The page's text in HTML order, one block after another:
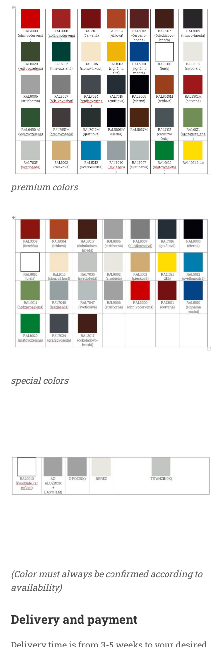
premium colors
special colors
(Color must always be confirmed according to
availability)
Delivery and payment
Delivery time is from 3-5 weeks to your desired